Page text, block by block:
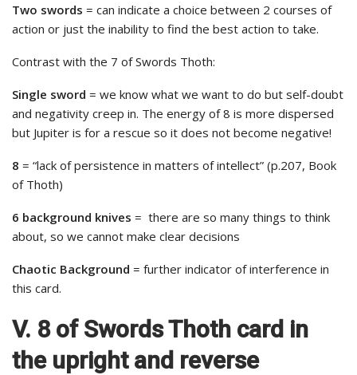
Two swords = can indicate a choice between 2 courses of
action or just the inability to find the best action to take.
Contrast with the 7 of Swords Thoth:
Single sword = we know what we want to do but self-doubt
and negativity creep in. The energy of 8 is more dispersed
but Jupiter is for a rescue so it does not become negative!
8 = “lack of persistence in matters of intellect” (p.207, Book
of Thoth)
6 background knives = there are so many things to think
about, so we cannot make clear decisions
Chaotic Background = further indicator of interference in
this card.
V. 8 of Swords Thoth card in
the upright and reverse